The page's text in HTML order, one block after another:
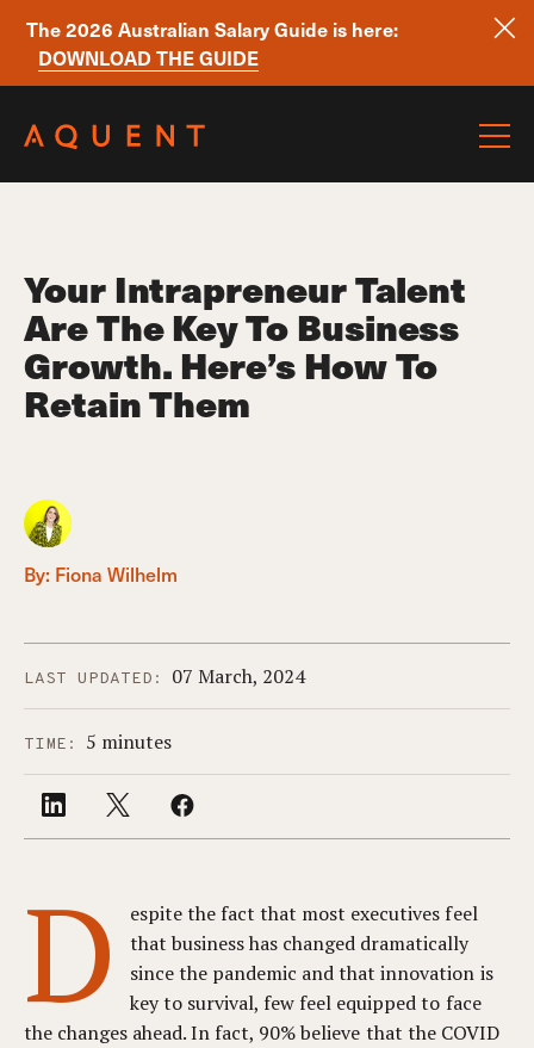
The 2026 Australian Salary Guide is here:
DOWNLOAD THE GUIDE
Your Intrapreneur Talent
Are The Key To Business
Growth. Here’s How To
Retain Them
By: Fiona Wilhelm
LAST UPDATED: 07 March, 2024
TIME: 5 minutes
D
espite the fact that most executives feel
that business has changed dramatically
since the pandemic and that innovation is
key to survival, few feel equipped to face
the changes ahead. In fact, 90% believe that the COVID